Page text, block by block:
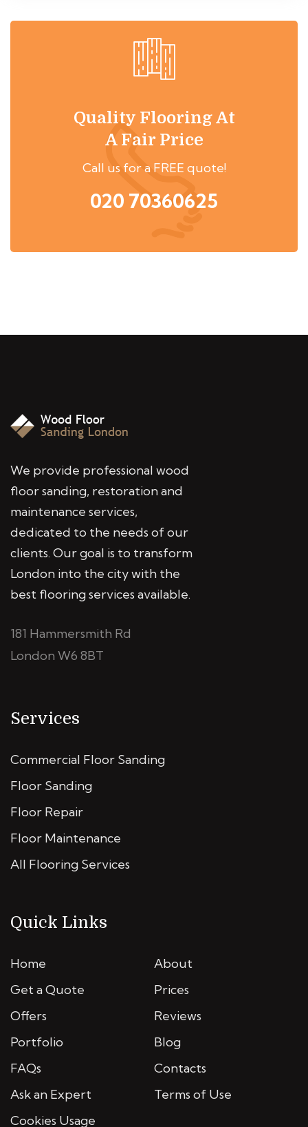
Quality Flooring At
A Fair Price
Call us for a FREE quote!
020 70360625
We provide professional wood
floor sanding, restoration and
maintenance services,
dedicated to the needs of our
clients. Our goal is to transform
London into the city with the
best flooring services available.
181 Hammersmith Rd
London W6 8BT
Services
Commercial Floor Sanding
Floor Sanding
Floor Repair
Floor Maintenance
All Flooring Services
Quick Links
Home
About
Get a Quote
Prices
Offers
Reviews
Portfolio
Blog
FAQs
Contacts
Ask an Expert
Terms of Use
Cookies Usage